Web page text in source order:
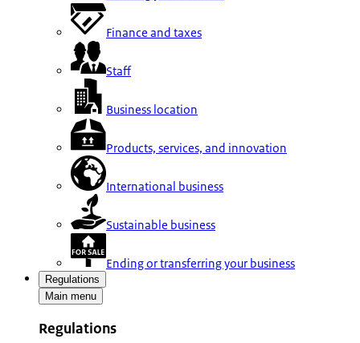
Finance and taxes
Staff
Business location
Products, services, and innovation
International business
Sustainable business
Ending or transferring your business
Regulations
Main menu
Regulations